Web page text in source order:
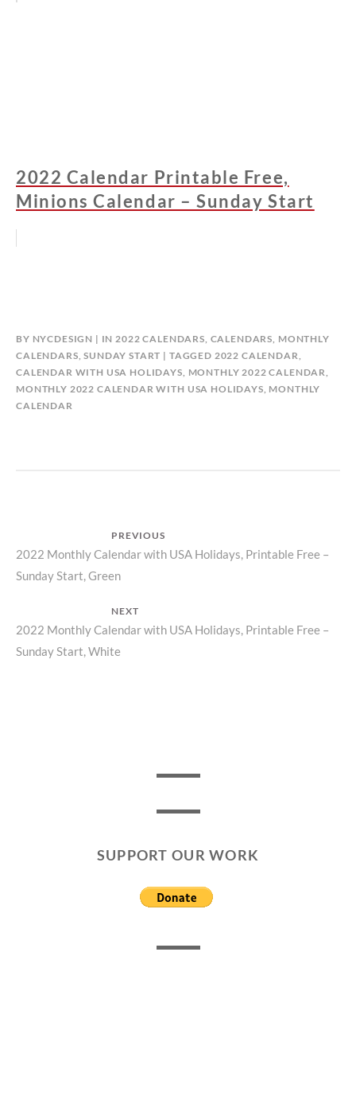
2022 Calendar Printable Free,
Minions Calendar – Sunday Start
BY NYCDESIGN IN2022 CALENDARS, CALENDARS, MONTHLY
CALENDARS,SUNDAY START TAGGED 2022 CALENDAR,
CALENDAR WITH USA HOLIDAYS, MONTHLY 2022 CALENDAR,
MONTHLY 2022 CALENDAR WITH USA HOLIDAYS, MONTHLY
CALENDAR
navigation
PREVIOUS
Previous
post:
2022 Monthly Calendar with USA Holidays, Printable Free –
Sunday Start, Green
NEXT
Next
post:
2022 Monthly Calendar with USA Holidays, Printable Free –
Sunday Start, White
SUPPORT OUR WORK